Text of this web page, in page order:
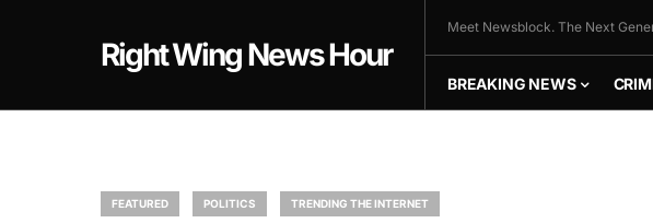
Right Wing News Hour
Meet Newsblock. The Next
BREAKING NEWS
FEATURED POLITICS TRENDING THE INTERNET